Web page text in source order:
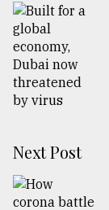
Next Post